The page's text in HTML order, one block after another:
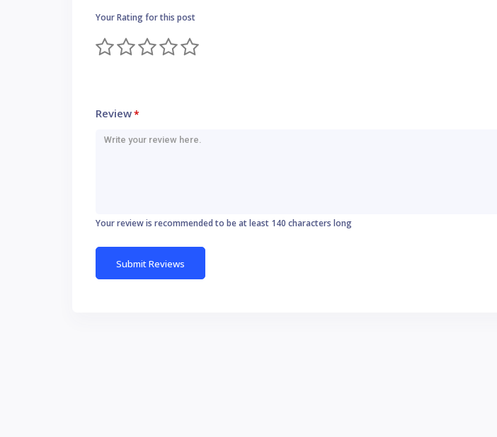
Your Rating for this post
Review*
Your review is recommended to be at least 140 characters long